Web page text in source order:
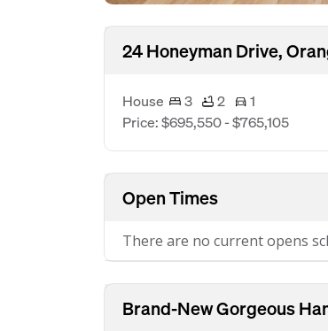
24 Honeyman Drive,
House 3 2
1
Price: $695,550 - $765,105
Open Times
There are no current opens
Brand-New Gorgeous